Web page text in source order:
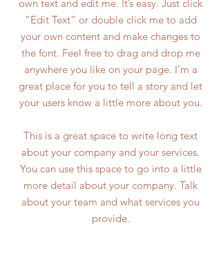
own text and edit me. It’s easy. Just click
“Edit Text” or double click me to add
your own content and make changes to
the font. Feel free to drag and drop me
anywhere you like on your page. I’m a
great place for you to tell a story and let
your users know a little more about you.
This is a great space to write long text
about your company and your services.
You can use this space to go into a little
more detail about your company. Talk
about your team and what services you
provide.